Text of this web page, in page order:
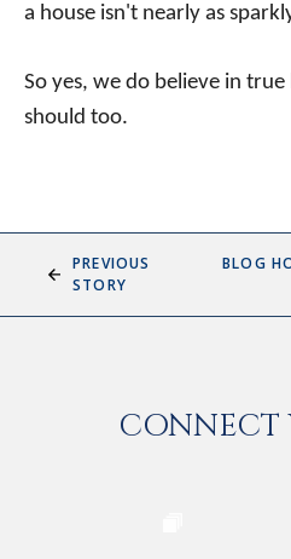
a house isn't nearly as
So yes, we do believe in
should too.
PREVIOUS
STORY
BLOG
CONNECT